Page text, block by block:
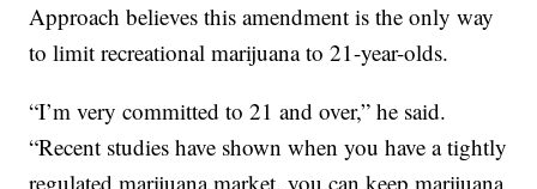
Approach believes this amendment is the only way
to limit recreational marijuana to 21-year-olds.
“I’m very committed to 21 and over,” he said.
“Recent studies have shown when you have a tightly
regulated marijuana market, you can keep marijuana